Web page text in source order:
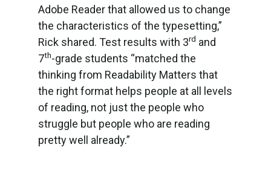
Adobe Reader that allowed us to change
the characteristics of the typesetting,”
Rick shared. Test results with 3rd and
7th-grade students “matched the
thinking from Readability Matters that
the right format helps people at all levels
of reading, not just the people who
struggle but people who are reading
pretty well already.”